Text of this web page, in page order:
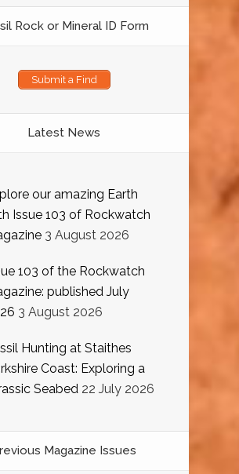
Rock or Mineral ID Form
Submit a Find
Latest News
our amazing Earth
Issue 103 of Rockwatch
3 August 2026
103 of the Rockwatch
published July
3 August 2026
Hunting at Staithes
Coast: Exploring a
Seabed 22 July 2026
Magazine Issues